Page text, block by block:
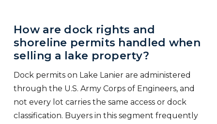
How are dock rights and
shoreline permits handled when
selling a lake property?
Dock permits on Lake Lanier are administered
through the U.S. Army Corps of Engineers, and
not every lot carries the same access or dock
classification. Buyers in this segment frequently